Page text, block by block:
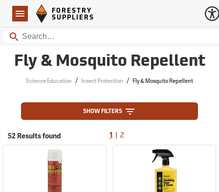
Navigation
Forestry Suppliers Logo
FORESTRY
SUPPLIERS
Search
Fly & Mosquito Repellent
Science Education / Insect Protection / Fly & Mosquito Repellent
SHOW FILTERS
52 Results found 1 2